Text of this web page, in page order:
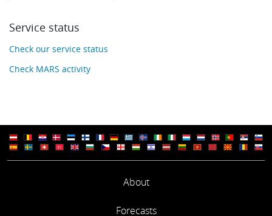
Service status
Check our service status
Check MARS activity
About
Forecasts